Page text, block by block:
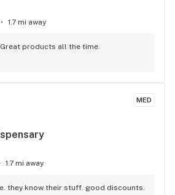
1.7 mi away
products all the time.
MED
1.7 mi away
they know their stuff. good discounts.